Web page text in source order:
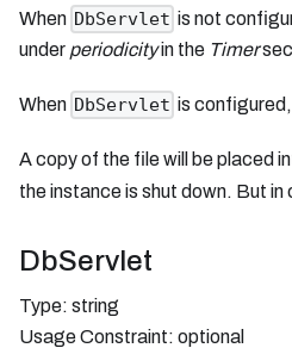
When DbServlet is not
under periodicityin the Timer
When DbServlet is
A copy of the file will be placed
the instance is shut down. But
DbServlet
Type: string
Usage Constraint: optional